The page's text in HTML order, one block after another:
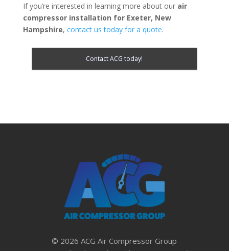
If you’re interested in learning more about our air
compressor installation for Exeter, New
Hampshire, contact us today for a quote.
Contact ACG today!
© 2026 ACG Air Compressor Group